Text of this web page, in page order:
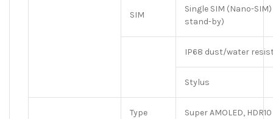
SIM
Single SIM (Nano-
stand-by)
IP68 dust/water
Stylus
Type Super AMOLED, HDR10